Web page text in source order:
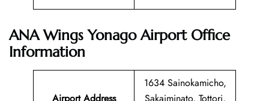
ANA Wings Yonago Airport Office
Information
1634 Sainokamicho,